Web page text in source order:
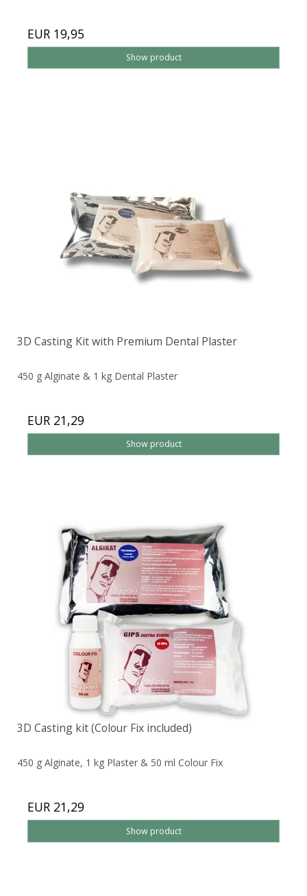
EUR 19,95
Show product
3D Casting Kit with Premium Dental Plaster
450 g Alginate & 1 kg Dental Plaster
EUR 21,29
Show product
3D Casting kit (Colour Fix included)
450 g Alginate, 1 kg Plaster & 50 ml Colour Fix
EUR 21,29
Show product